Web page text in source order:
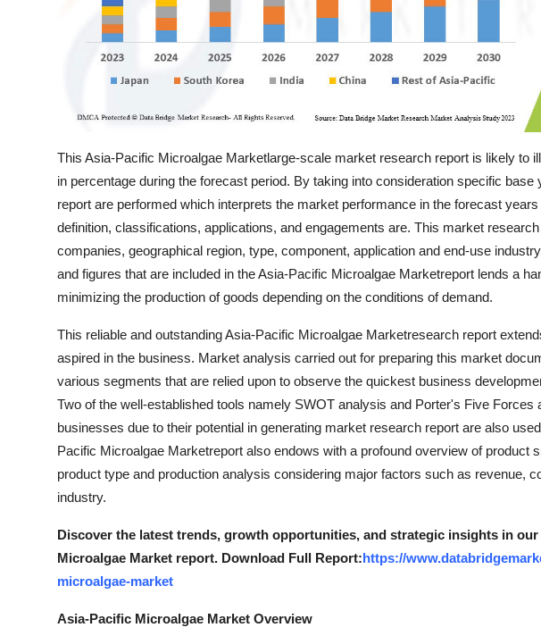
Support Number
This Asia-Pacific Microalgae Marketlarge-scale market research report is likely to
in percentage during the forecast period. By taking into consideration specific
report are performed which interprets the market performance in the forecast
definition, classifications, applications, and engagements are. This market
companies, geographical region, type, component, application and end-use
and figures that are included in the Asia-Pacific Microalgae Marketreport lends a
minimizing the production of goods depending on the conditions of demand.
This reliable and outstanding Asia-Pacific Microalgae Marketresearch report
aspired in the business. Market analysis carried out for preparing this market
various segments that are relied upon to observe the quickest business
Two of the well-established tools namely SWOT analysis and Porter's Five Forces
businesses due to their potential in generating market research report are also
Pacific Microalgae Marketreport also endows with a profound overview of product
product type and production analysis considering major factors such as revenue,
industry.
Discover the latest trends, growth opportunities, and strategic insights in
Microalgae Market report. Download Full Report: https://
microalgae-market
Asia-Pacific Microalgae Market Overview